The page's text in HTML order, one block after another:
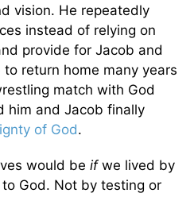
vision. He repeatedly
instead of relying on
provide for Jacob and
return home many years
match with God
him and Jacob finally
of God.
would be ifwe lived by
God. Not by testing or